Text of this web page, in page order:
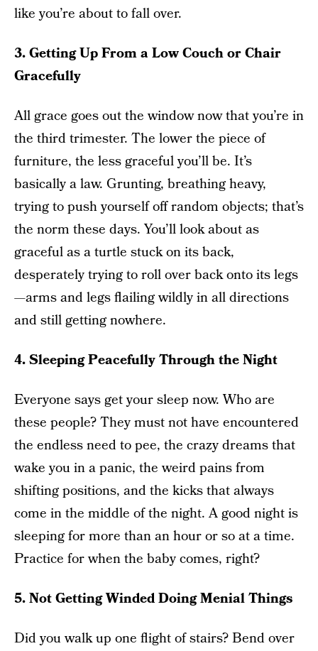
like you’re about to fall over.
3. Getting Up From a Low Couch or Chair
Gracefully
All grace goes out the window now that you’re in
the third trimester. The lower the piece of
furniture, the less graceful you’ll be. It’s
basically a law. Grunting, breathing heavy,
trying to push yourself off random objects; that’s
the norm these days. You’ll look about as
graceful as a turtle stuck on its back,
desperately trying to roll over back onto its legs
—arms and legs flailing wildly in all directions
and still getting nowhere.
4. Sleeping Peacefully Through the Night
Everyone says get your sleep now. Who are
these people? They must not have encountered
the endless need to pee, the crazy dreams that
wake you in a panic, the weird pains from
shifting positions, and the kicks that always
come in the middle of the night. A good night is
sleeping for more than an hour or so at a time.
Practice for when the baby comes, right?
5. Not Getting Winded Doing Menial Things
Did you walk up one flight of stairs? Bend over